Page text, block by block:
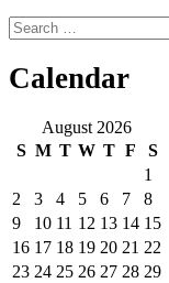
Search
for:
Calendar
August 2026
S M T W T F
S
1
2
3 4 5 6 7
8
9
10 11 12 13 14 15
16 17 18 19 20 21 22
23 24 25 26 27 28 29